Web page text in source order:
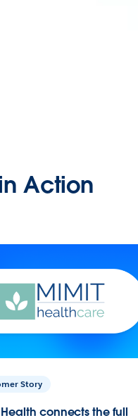
Action
Story
Health connects the full